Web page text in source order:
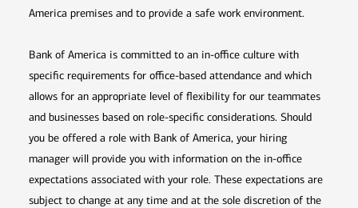
America premises and to provide a safe work environment.
Bank of America is committed to an in-office culture with
specific requirements for office-based attendance and which
allows for an appropriate level of flexibility for our teammates
and businesses based on role-specific considerations. Should
you be offered a role with Bank of America, your hiring
manager will provide you with information on the in-office
expectations associated with your role. These expectations are
subject to change at any time and at the sole discretion of the